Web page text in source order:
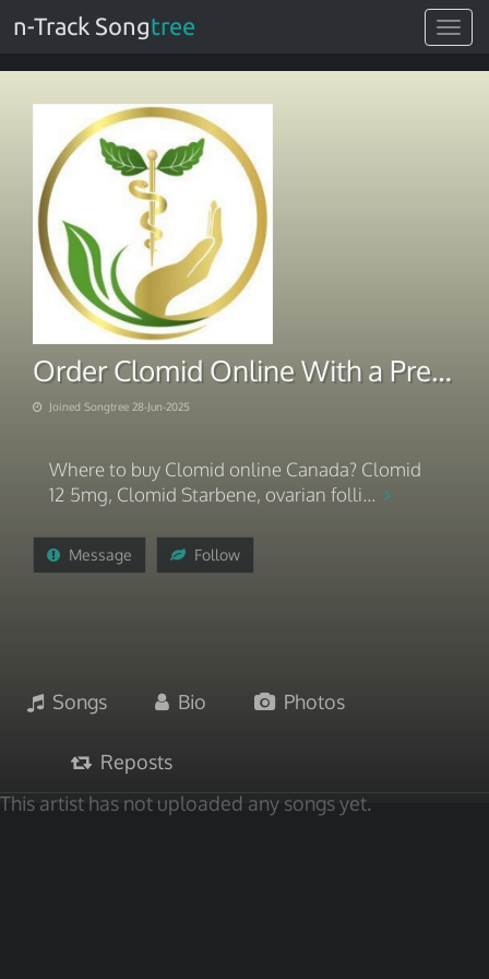
Toggle
n-Track Songtree
Order Clomid Online With a Prescription
Joined Songtree 28-Jun-2025
Where to buy Clomid online Canada? Clomid
12 5mg, Clomid Starbene, ovarian folli...
Message Follow
Songs Bio Photos
Reposts
This artist has not uploaded any songs yet.